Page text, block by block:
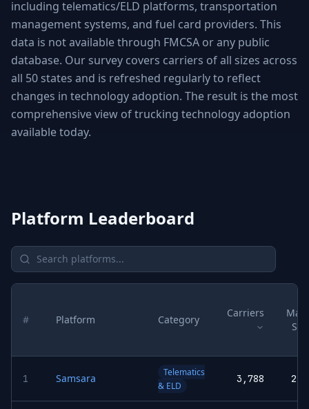
including telematics/ELD platforms, transportation
management systems, and fuel card providers. This
data is not available through FMCSA or any public
database. Our survey covers carriers of all sizes across
all 50 states and is refreshed regularly to reflect
changes in technology adoption. The result is the most
comprehensive view of trucking technology adoption
available today.
Platform Leaderboard
# Platform Category
Carriers
1 Samsara
Telematics
& ELD
3,788